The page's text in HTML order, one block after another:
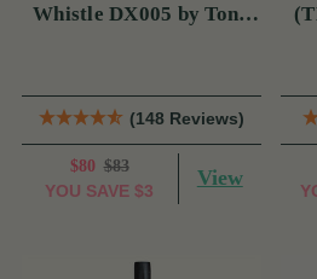
Whistle DX005 by Tony
(148 Reviews)
$80 $83
YOU SAVE $3
View